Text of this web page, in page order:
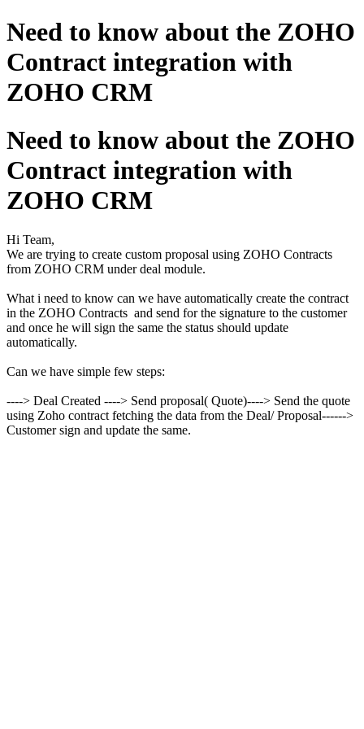
Need to know about the ZOHO
Contract integration with
ZOHO CRM
Need to know about the ZOHO
Contract integration with
ZOHO CRM
Hi Team,
We are trying to create custom proposal using ZOHO Contracts
from ZOHO CRM under deal module.
What i need to know can we have automatically create the contract
in the ZOHO Contracts and send for the signature to the customer
and once he will sign the same the status should update
automatically.
Can we have simple few steps:
----> Deal Created ----> Send proposal( Quote)----> Send the quote
using Zoho contract fetching the data from the Deal/ Proposal------>
Customer sign and update the same.